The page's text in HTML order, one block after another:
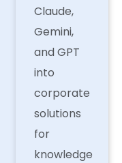
Claude,
Gemini,
and GPT
into
corporate
solutions
for
knowledge